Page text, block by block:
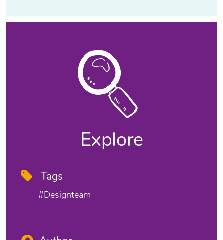
Explore
Tags
#designteam